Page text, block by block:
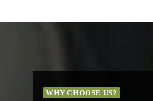
WHY CHOOSE US?